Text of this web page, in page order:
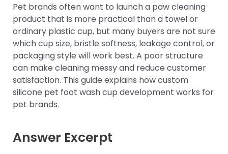
Pet brands often want to launch a paw cleaning
product that is more practical than a towel or
ordinary plastic cup, but many buyers are not sure
which cup size, bristle softness, leakage control, or
packaging style will work best. A poor structure
can make cleaning messy and reduce customer
satisfaction. This guide explains how custom
silicone pet foot wash cup development works for
pet brands.
Answer Excerpt